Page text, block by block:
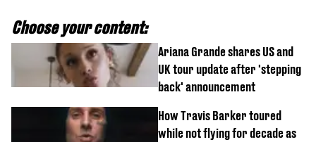
Choose your content:
Ariana Grande shares US and
UK tour update after 'stepping
back' announcement
How Travis Barker toured
while not flying for decade as